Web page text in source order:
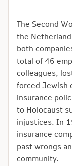
The Second
the
both
total of 46
colleagues,
forced Jewish
insurance
to Holocaust
injustices. In
insurance
past wrongs
community.